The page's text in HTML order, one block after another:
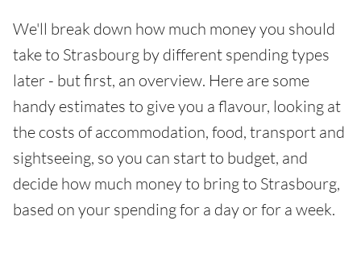
We'll break down how much money you should
take to Strasbourg by different spending types
later - but first, an overview. Here are some
handy estimates to give you a flavour, looking at
the costs of accommodation, food, transport and
sightseeing, so you can start to budget, and
decide how much money to bring to Strasbourg,
based on your spending for a day or for a week.